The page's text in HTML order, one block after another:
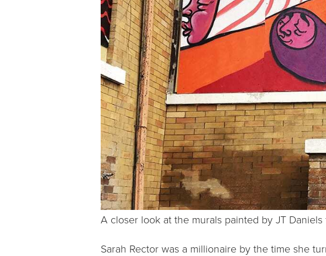
A closer look at the murals painted by JT
Sarah Rector was a millionaire by the time she